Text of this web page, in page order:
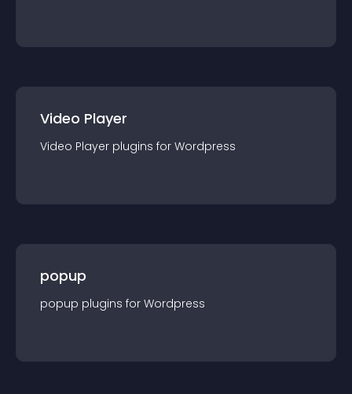
Video Player
Video Player plugins for Wordpress
popup
popup plugins for Wordpress